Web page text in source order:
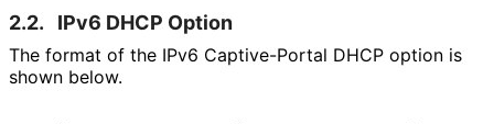
2.2. IPv6 DHCP Option
The format of the IPv6 Captive-Portal DHCP option is
shown below.